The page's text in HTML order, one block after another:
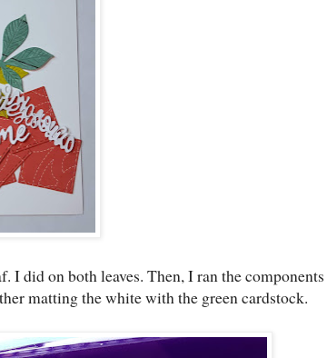
did on both leaves. Then, I ran the components
matting the white with the green cardstock.